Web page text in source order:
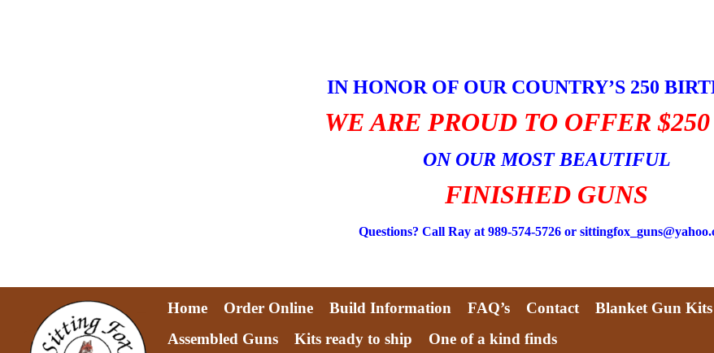
IN HONOR OF OUR COUNTRY’S 250
WE ARE PROUD TO OFFER
ON OUR MOST BEAUTIFUL
FINISHED GUNS
Questions? Call Ray at 989-574-5726 or
Home Order Online Build Information FAQ’s Contact Blanket Gun Kits
Assembled Guns
Kits ready to ship One of a kind finds